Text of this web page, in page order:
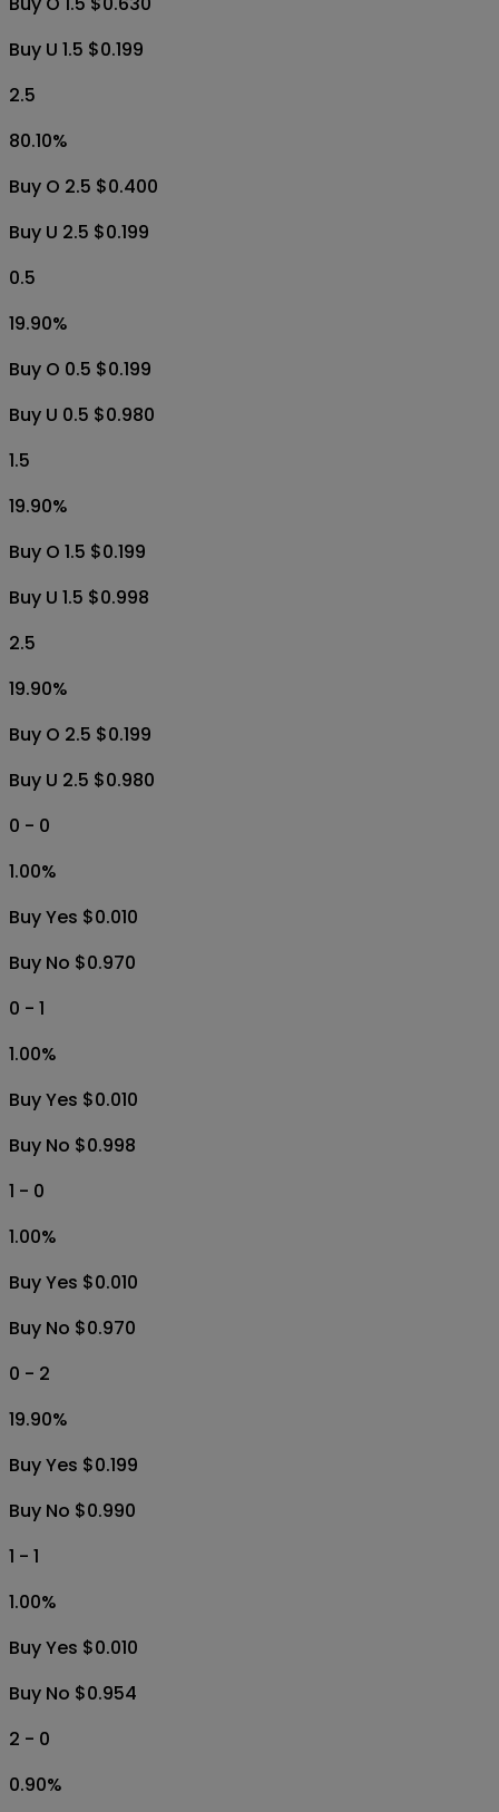
Buy U 1.5 $0.199
2.5
80.10%
Buy O 2.5 $0.400
Buy U 2.5 $0.199
0.5
19.90%
Buy O 0.5 $0.199
Buy U 0.5 $0.980
1.5
19.90%
Buy O 1.5 $0.199
Buy U 1.5 $0.998
2.5
19.90%
Buy O 2.5 $0.199
Buy U 2.5 $0.980
0 - 0
1.00%
Buy Yes $0.010
Buy No $0.970
0 - 1
1.00%
Buy Yes $0.010
Buy No $0.998
1 - 0
1.00%
Buy Yes $0.010
Buy No $0.970
0 - 2
19.90%
Buy Yes $0.199
Buy No $0.990
1 - 1
1.00%
Buy Yes $0.010
Buy No $0.954
2 - 0
0.90%